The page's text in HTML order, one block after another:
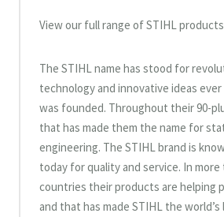
View our full range of STIHL products
The STIHL name has stood for
technology and innovative ideas
was founded. Throughout their 90-
that has made them the name for
engineering. The STIHL brand is
today for quality and service. In more
countries their products are helping
and that has made STIHL the